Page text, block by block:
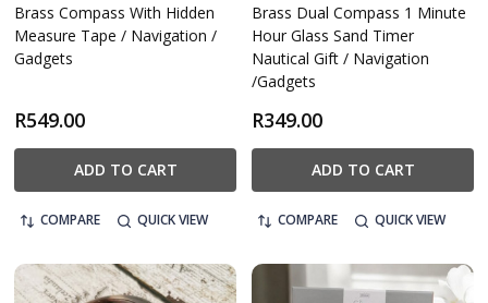
Brass Compass With Hidden
Measure Tape / Navigation /
Gadgets
R549.00
ADD TO CART
COMPARE QUICK VIEW
Brass Dual Compass 1 Minute
Hour Glass Sand Timer
Nautical Gift / Navigation
/Gadgets
R349.00
ADD TO CART
COMPARE QUICK VIEW